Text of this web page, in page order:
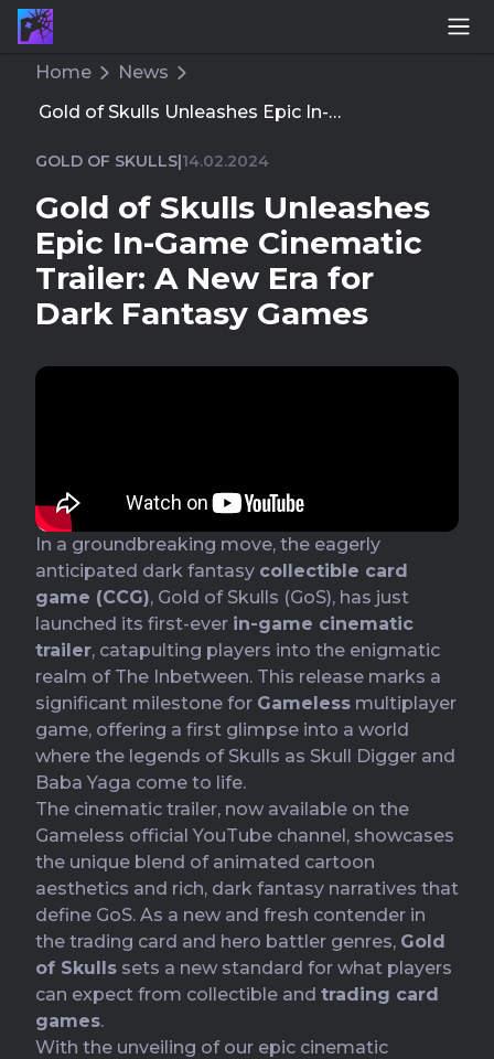
Home
News
Gold of Skulls Unleashes Epic In-Game Cinematic
GOLD OF SKULLS|14.02.2024
Gold of Skulls Unleashes
Epic In-Game Cinematic
Trailer: A New Era for
Dark Fantasy Games
In a groundbreaking move, the eagerly
anticipated dark fantasy collectible card
game (CCG), Gold of Skulls (GoS), has just
launched its first-ever in-game cinematic
trailer, catapulting players into the enigmatic
realm of The Inbetween. This release marks a
significant milestone for Gameless multiplayer
game, offering a first glimpse into a world
where the legends of Skulls as Skull Digger and
Baba Yaga come to life.
The cinematic trailer, now available on the
Gameless official YouTube channel, showcases
the unique blend of animated cartoon
aesthetics and rich, dark fantasy narratives that
define GoS. As a new and fresh contender in
the trading card and hero battler genres, Gold
of Skulls sets a new standard for what players
can expect from collectible and trading card
games.
With the unveiling of our epic cinematic